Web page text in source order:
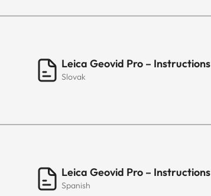
Leica Geovid Pro – Instructions
Slovak
Leica Geovid Pro – Instructions
Spanish